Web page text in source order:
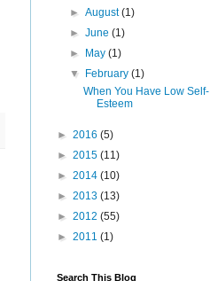
►August(1)
►June(1)
►
May(1)
▼
February(1)
When You Have Low Self-
Esteem
► 2016 (5)
► 2015 (11)
► 2014 (10)
► 2013 (13)
► 2012 (55)
► 2011 (1)
Search This Blog